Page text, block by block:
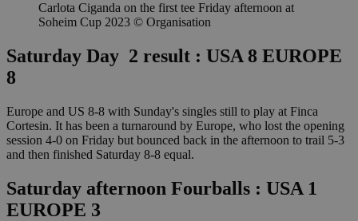
Carlota Ciganda on the first tee Friday afternoon at
Soheim Cup 2023 © Organisation
Saturday Day 2 result : USA 8 EUROPE
8
Europe and US 8-8 with Sunday's singles still to play at Finca
Cortesin. It has been a turnaround by Europe, who lost the opening
session 4-0 on Friday but bounced back in the afternoon to trail 5-3
and then finished Saturday 8-8 equal.
Saturday afternoon Fourballs : USA 1
EUROPE 3